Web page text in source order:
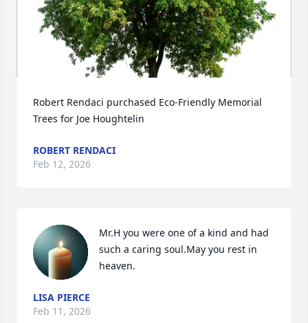
Robert Rendaci purchased Eco-Friendly Memorial
Trees for Joe Houghtelin
ROBERT RENDACI
Feb 12, 2026
Mr.H you were one of a kind and had
such a caring soul.May you rest in
heaven.
LISA PIERCE
Feb 11, 2026